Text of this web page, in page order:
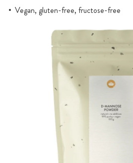
Vegan, gluten-free, fructose-free